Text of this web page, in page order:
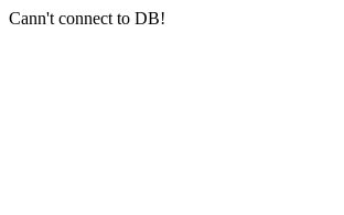
Cann't connect to DB!